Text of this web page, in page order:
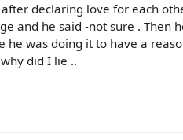
declaring love for each
and he said -not sure .
he was doing it to have a
did I lie ..